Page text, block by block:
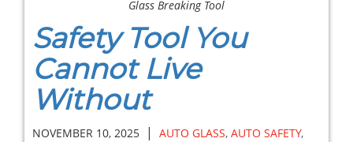
Glass Breaking Tool
Safety Tool You
Cannot Live
Without
NOVEMBER 10, 2025 | AUTO GLASS, AUTO SAFETY,